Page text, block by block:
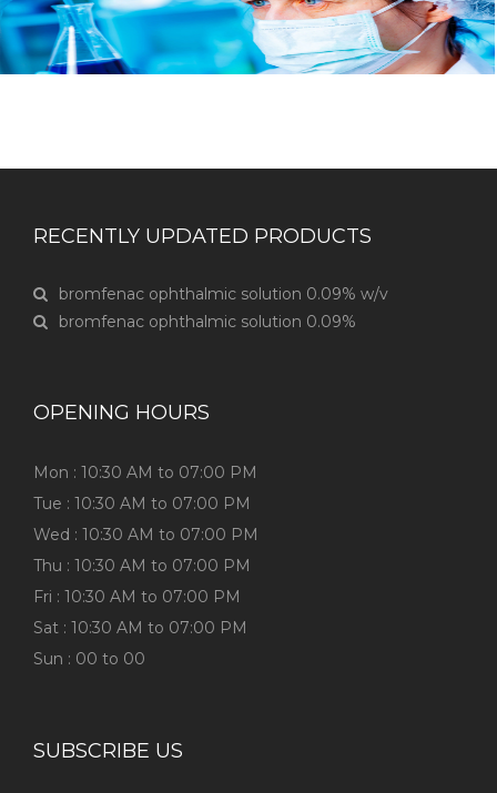
RECENTLY UPDATED PRODUCTS
bromfenac ophthalmic solution 0.09% w/v
bromfenac ophthalmic solution 0.09%
OPENING HOURS
Mon : 10:30 AM to 07:00 PM
Tue : 10:30 AM to 07:00 PM
Wed : 10:30 AM to 07:00 PM
Thu : 10:30 AM to 07:00 PM
Fri : 10:30 AM to 07:00 PM
Sat : 10:30 AM to 07:00 PM
Sun : 00 to 00
SUBSCRIBE US